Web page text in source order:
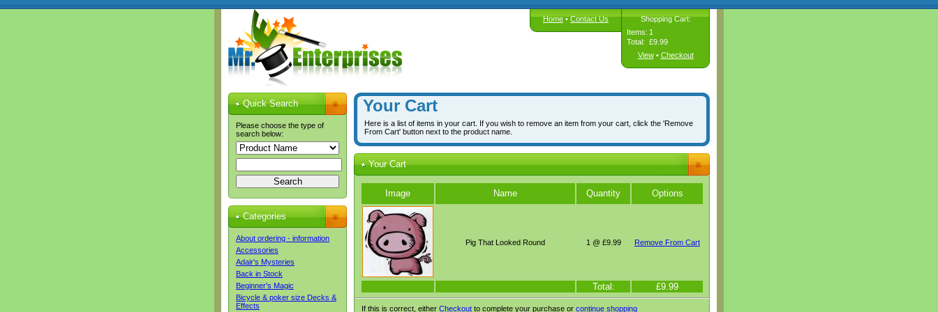
Shopping Cart:
Items: 1
Total: £9.99
View• Checkout
Home•Contact Us
Quick Search
Please choose the type of
search below:
Categories
About ordering - information
Accessories
Adair's Mysteries
Back in Stock
Beginner's Magic
Bicycle & poker size Decks &
Effects
Your Cart
Here is a list of items in your cart. If you wish to remove an item from your cart, click the 'Remove
From Cart' button next to the product name.
Your Cart
Image Name Quantity Options
Pig That Looked Round 1 @ £9.99 Remove From Cart
Total: £9.99
If this is correct, either Checkout to complete your purchase or continue shopping